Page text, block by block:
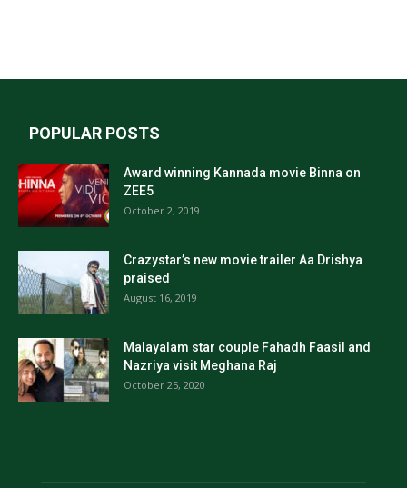
POPULAR POSTS
Award winning Kannada movie Binna on
ZEE5
October 2, 2019
Crazystar’s new movie trailer Aa Drishya
praised
August 16, 2019
Malayalam star couple Fahadh Faasil and
Nazriya visit Meghana Raj
October 25, 2020